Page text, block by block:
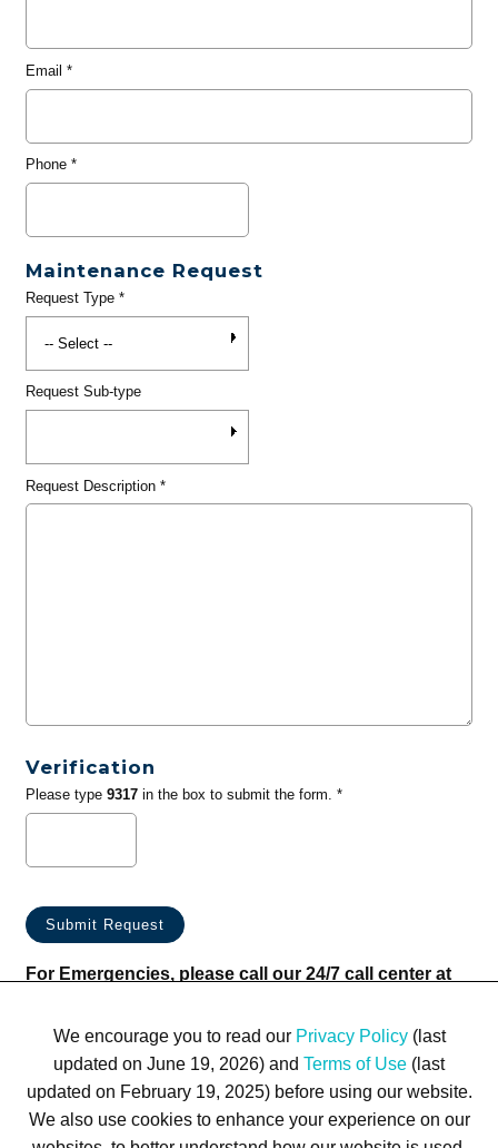
Email *
Phone*
Maintenance Request
Request Type*
Request Sub-type
Request Description*
Verification
Please type 9317in the box to submit the form. *
For Emergencies, please call our 24/7 call center at
We encourage you to read our Privacy Policy(last
updated on June 19, 2026) and Terms of Use (last
updated on February 19, 2025) before using our website.
We also use cookies to enhance your experience on our